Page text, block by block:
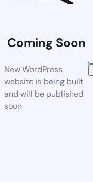
Coming Soon
New WordPress
website is being built
and will be published
soon